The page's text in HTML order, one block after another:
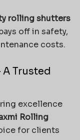
rolling shutters
off in safety,
costs.
Trusted
excellence
Rolling
for clients